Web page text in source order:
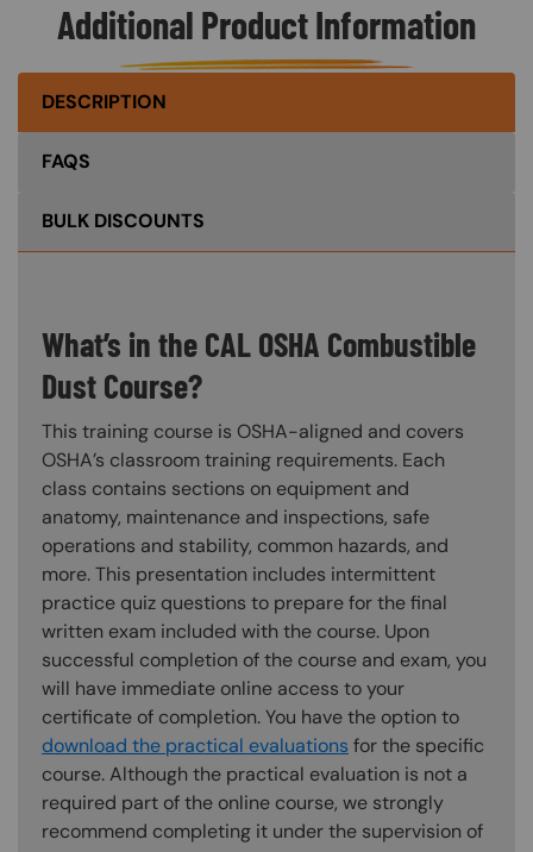
Additional Product Information
DESCRIPTION
FAQS
BULK DISCOUNTS
What’s in the CAL OSHA Combustible
Dust Course?
This training course is OSHA-aligned and covers
OSHA’s classroom training requirements. Each
class contains sections on equipment and
anatomy, maintenance and inspections, safe
operations and stability, common hazards, and
more. This presentation includes intermittent
practice quiz questions to prepare for the final
written exam included with the course. Upon
successful completion of the course and exam, you
will have immediate online access to your
certificate of completion. You have the option to
download the practical evaluations for the specific
course. Although the practical evaluation is not a
required part of the online course, we strongly
recommend completing it under the supervision of